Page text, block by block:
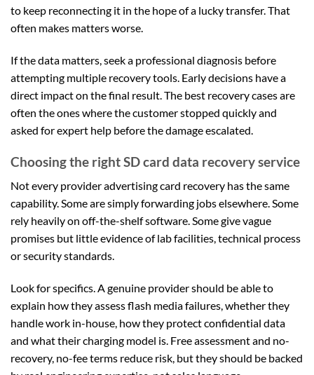
to keep reconnecting it in the hope of a lucky transfer. That
often makes matters worse.
If the data matters, seek a professional diagnosis before
attempting multiple recovery tools. Early decisions have a
direct impact on the final result. The best recovery cases are
often the ones where the customer stopped quickly and
asked for expert help before the damage escalated.
Choosing the right SD card data recovery service
Not every provider advertising card recovery has the same
capability. Some are simply forwarding jobs elsewhere. Some
rely heavily on off-the-shelf software. Some give vague
promises but little evidence of lab facilities, technical process
or security standards.
Look for specifics. A genuine provider should be able to
explain how they assess flash media failures, whether they
handle work in-house, how they protect confidential data
and what their charging model is. Free assessment and no-
recovery, no-fee terms reduce risk, but they should be backed